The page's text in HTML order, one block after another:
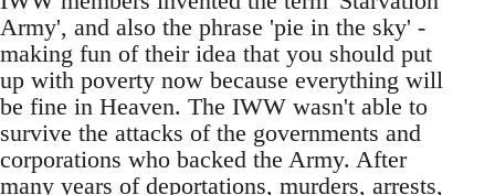
Army', and also the phrase 'pie in the sky' -
making fun of their idea that you should put
up with poverty now because everything will
be fine in Heaven. The IWW wasn't able to
survive the attacks of the governments and
corporations who backed the Army. After
many years of deportations, murders, arrests,